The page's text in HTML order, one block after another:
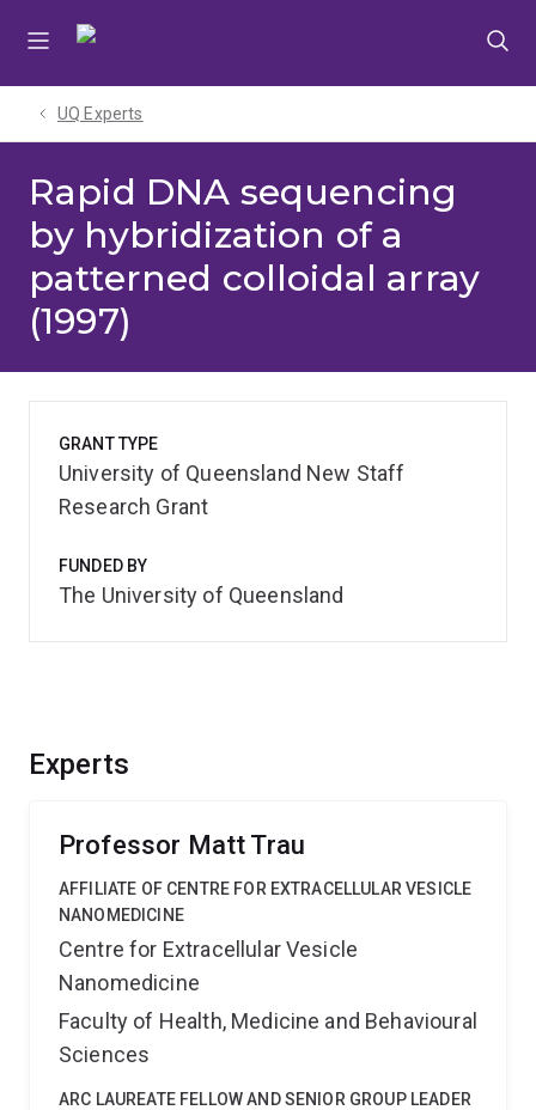
UQ Experts
Rapid DNA sequencing
by hybridization of a
patterned colloidal array
(1997)
Experts
Professor Matt Trau
AFFILIATE OF CENTRE FOR EXTRACELLULAR VESICLE
NANOMEDICINE
Centre for Extracellular Vesicle
Nanomedicine
Faculty of Health, Medicine and Behavioural
Sciences
ARC LAUREATE FELLOW AND SENIOR GROUP LEADER
GRANT TYPE
University of Queensland New Staff
Research Grant
FUNDED BY
The University of Queensland